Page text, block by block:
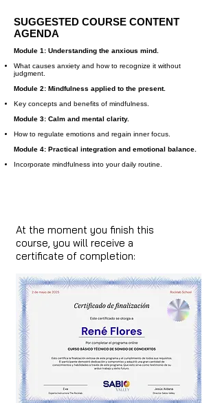
SUGGESTED COURSE CONTENT
AGENDA
Module 1: Understanding the anxious mind.
What causes anxiety and how to recognize it without
judgment.
Module 2: Mindfulness applied to the present.
Key concepts and benefits of mindfulness.
Module 3: Calm and mental clarity.
How to regulate emotions and regain inner focus.
Module 4: Practical integration and emotional balance.
Incorporate mindfulness into your daily routine.
At the moment you finish this
course, you will receive a
certificate of completion: